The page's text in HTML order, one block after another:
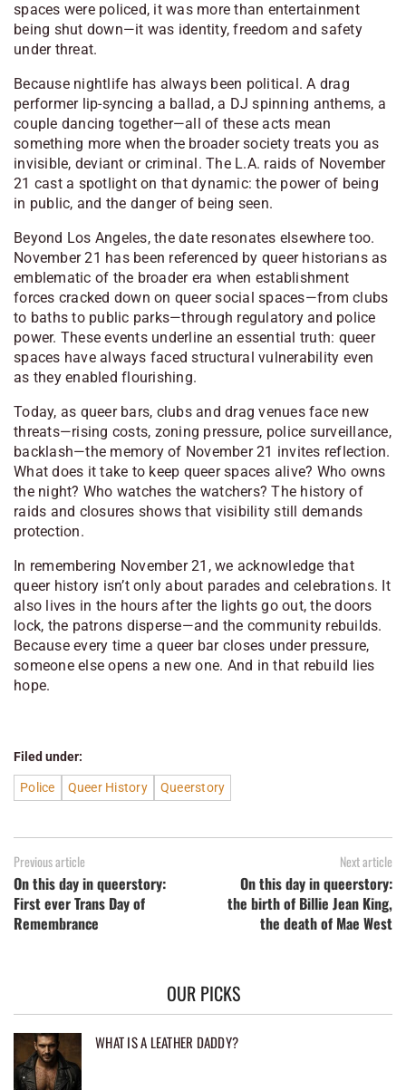
spaces were policed, it was more than entertainment
being shut down—it was identity, freedom and safety
under threat.
Because nightlife has always been political. A drag
performer lip-syncing a ballad, a DJ spinning anthems, a
couple dancing together—all of these acts mean
something more when the broader society treats you as
invisible, deviant or criminal. The L.A. raids of November
21 cast a spotlight on that dynamic: the power of being
in public, and the danger of being seen.
Beyond Los Angeles, the date resonates elsewhere too.
November 21 has been referenced by queer historians as
emblematic of the broader era when establishment
forces cracked down on queer social spaces—from clubs
to baths to public parks—through regulatory and police
power. These events underline an essential truth: queer
spaces have always faced structural vulnerability even
as they enabled flourishing.
Today, as queer bars, clubs and drag venues face new
threats—rising costs, zoning pressure, police surveillance,
backlash—the memory of November 21 invites reflection.
What does it take to keep queer spaces alive? Who owns
the night? Who watches the watchers? The history of
raids and closures shows that visibility still demands
protection.
In remembering November 21, we acknowledge that
queer history isn’t only about parades and celebrations. It
also lives in the hours after the lights go out, the doors
lock, the patrons disperse—and the community rebuilds.
Because every time a queer bar closes under pressure,
someone else opens a new one. And in that rebuild lies
hope.
Filed under:
Police Queer History Queerstory
Previous article
On this day in queerstory:
First ever Trans Day of
Remembrance
Next article
On this day in queerstory:
the birth of Billie Jean King,
the death of Mae West
OUR PICKS
WHAT IS A LEATHER DADDY?